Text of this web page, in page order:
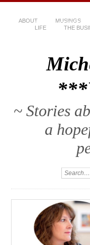
ABOUT MUSINGS
LIFE
THE
~ Stories
a